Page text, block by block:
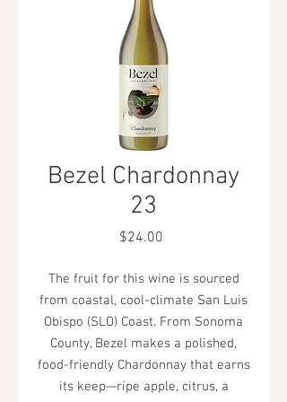
Bezel Chardonnay
23
$24.00
The fruit for this wine is sourced
from coastal, cool-climate San Luis
Obispo (SLO) Coast. From Sonoma
County, Bezel makes a polished,
food-friendly Chardonnay that earns
its keep—ripe apple, citrus, a